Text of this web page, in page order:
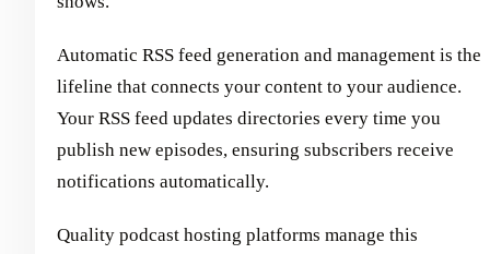
Automatic RSS feed generation and management is the
lifeline that connects your content to your audience.
Your RSS feed updates directories every time you
publish new episodes, ensuring subscribers receive
notifications automatically.
Quality podcast hosting platforms manage this